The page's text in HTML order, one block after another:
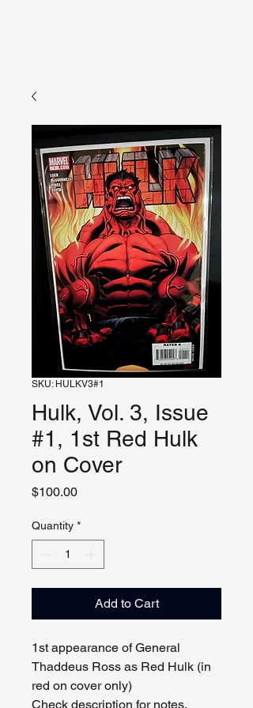
SKU: HULKV3#1
Hulk, Vol. 3, Issue
#1, 1st Red Hulk
on Cover
$100.00Price
Quantity *
Add to Cart
1st appearance of General
Thaddeus Ross as Red Hulk (in
red on cover only)
Check description for notes.